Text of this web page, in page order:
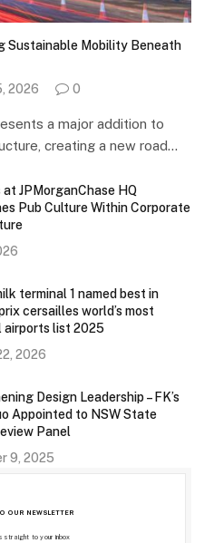
Sustainable Mobility Beneath
2026 0
a major addition to
creating a new road…
at JPMorganChase HQ
Pub Culture Within Corporate
terminal 1 named best in
cersailles world’s most
airports list 2025
2026
Design Leadership – FK’s
Appointed to NSW State
Panel
9, 2025
OUR NEWSLETTER
straight to your inbox